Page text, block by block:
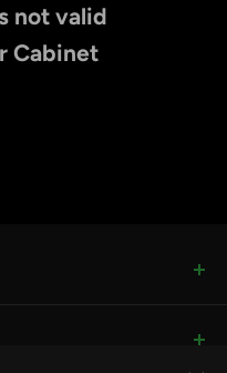
not valid
Cabinet